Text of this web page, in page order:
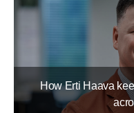
How Erti Haava